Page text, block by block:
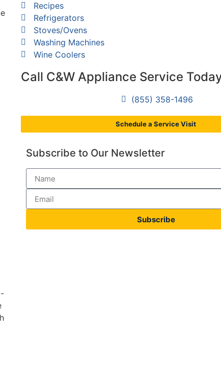
Recipes
Refrigerators
Stoves/Ovens
Washing Machines
Wine Coolers
Call C&W Appliance Service
(855) 358-1496
Schedule a Service Visit
Subscribe to Our Newsletter
Subscribe